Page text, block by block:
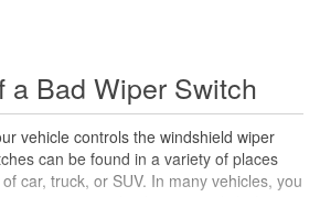
a Bad Wiper Switch
vehicle controls the windshield wiper
can be found in a variety of places
car, truck, or SUV. In many vehicles, you